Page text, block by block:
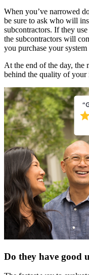
When you’ve narrowed
be sure to ask who will
subcontractors. If they
the subcontractors will
you purchase your
At the end of the day, the
behind the quality of your
Do they have good